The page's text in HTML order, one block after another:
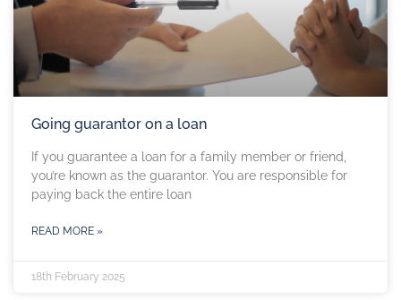
Going guarantor on a loan
If you guarantee a loan for a family member or friend,
you’re known as the guarantor. You are responsible for
paying back the entire loan
READ MORE »
18th February 2025